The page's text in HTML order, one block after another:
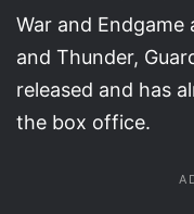
War and
and Thunder,
released and has
the box office.